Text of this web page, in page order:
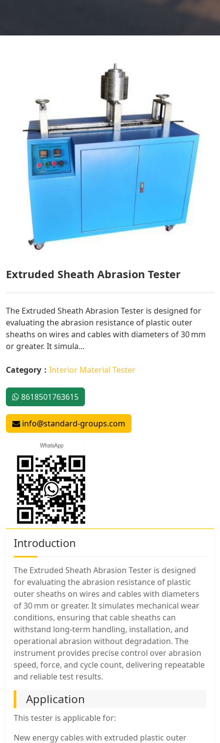
Extruded Sheath Abrasion Tester
The Extruded Sheath Abrasion Tester is designed for
evaluating the abrasion resistance of plastic outer
sheaths on wires and cables with diameters of 30 mm
or greater. It simula...
Category： Interior Material Tester
8618501763615
info@standard-groups.com
Introduction
The Extruded Sheath Abrasion Tester is designed
for evaluating the abrasion resistance of plastic
outer sheaths on wires and cables with diameters
of 30 mm or greater. It simulates mechanical wear
conditions, ensuring that cable sheaths can
withstand long-term handling, installation, and
operational abrasion without degradation. The
instrument provides precise control over abrasion
speed, force, and cycle count, delivering repeatable
and reliable test results.
Application
This tester is applicable for:
New energy cables with extruded plastic outer